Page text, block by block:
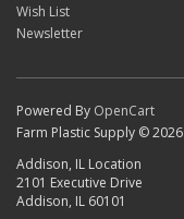
Wish List
Newsletter
Powered By OpenCart
Farm Plastic Supply © 2026
Addison, IL Location
2101 Executive Drive
Addison, IL 60101